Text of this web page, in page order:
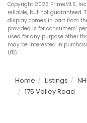
Copyright 2026 PrimeMLS,
reliable, but not guaranteed.
display comes in part from
provided is for consumers’
used for any purpose other
may be interested in
UTC
Home Listings NH
175 Valley Road